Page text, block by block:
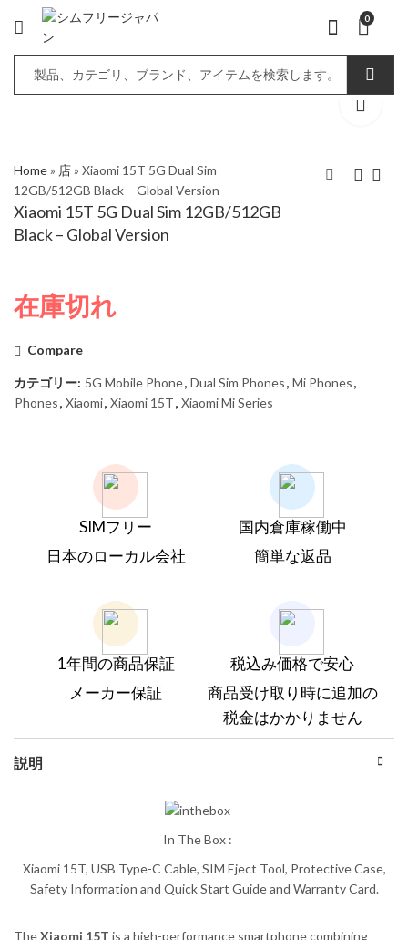
0
Home» 店» Xiaomi 15T 5G Dual Sim
12GB/512GB Black – Global Version
Xiaomi 15T 5G Dual Sim 12GB/512GB
Black – Global Version
在庫切れ
Compare
カテゴリー: 5G Mobile Phone, Dual Sim Phones, Mi Phones,
Phones, Xiaomi, Xiaomi 15T, Xiaomi Mi Series
SIMフリー
日本のローカル会社
国内倉庫稼働中
簡単な返品
1年間の商品保証
メーカー保証
税込み価格で安心
商品受け取り時に追加の
税金はかかりません
説明
In The Box :
Xiaomi 15T, USB Type-C Cable, SIM Eject Tool, Protective Case,
Safety Information and Quick Start Guide and Warranty Card.
TheXiaomi 15T is a high-performance smartphone combining